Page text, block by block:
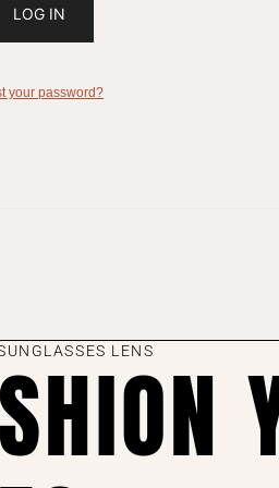
LOG IN
your password?
LENS